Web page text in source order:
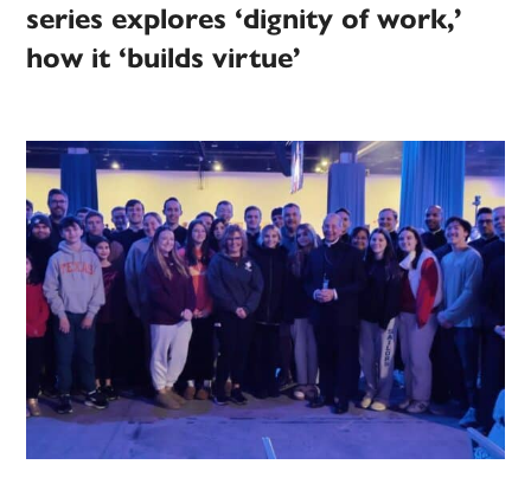
series explores ‘dignity of work,’
how it ‘builds virtue’